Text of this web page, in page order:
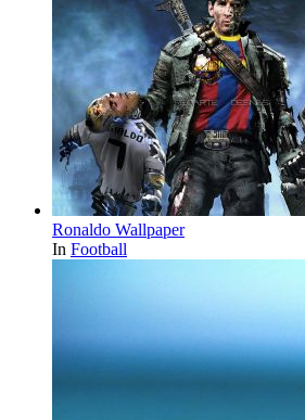
Ronaldo Wallpaper
In Football